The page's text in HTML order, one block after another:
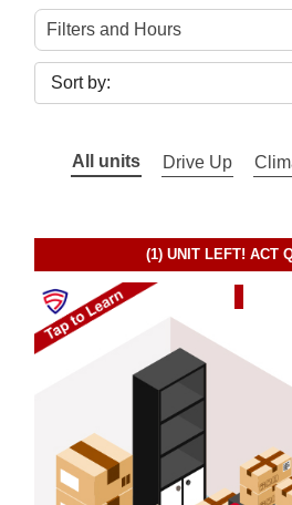
Filters and Hours
All units Drive Up
(1)UNIT LEFT! ACT